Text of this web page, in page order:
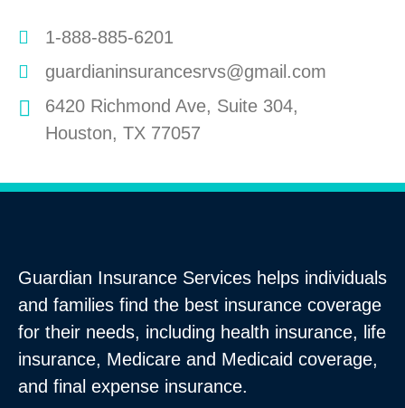
1-888-885-6201
guardianinsurancesrvs@gmail.com
6420 Richmond Ave, Suite 304,
Houston, TX 77057
Guardian Insurance Services helps individuals
and families find the best insurance coverage
for their needs, including health insurance, life
insurance, Medicare and Medicaid coverage,
and final expense insurance.